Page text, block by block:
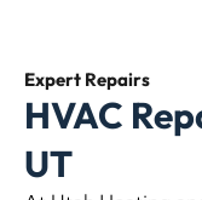
Expert Repairs
HVAC
UT